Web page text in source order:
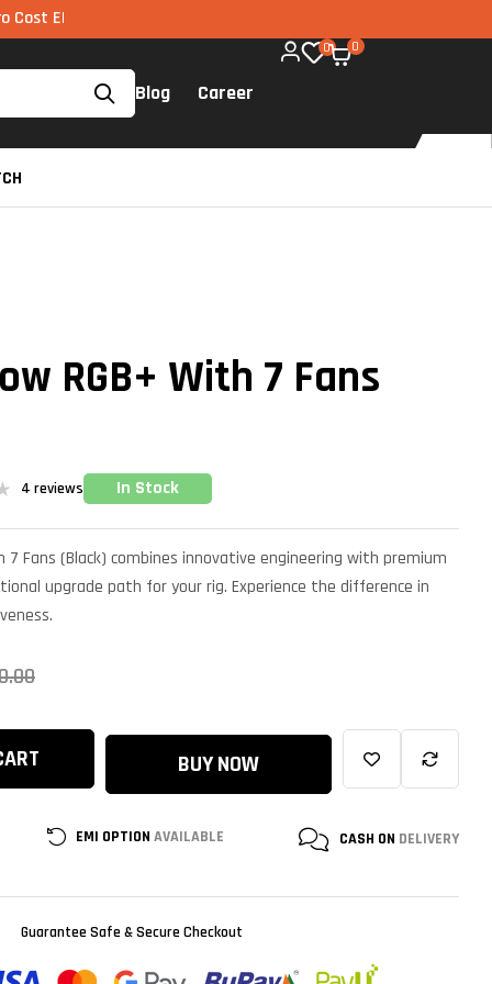
via UPI available on all components too!
Blog Career
0 0
RGB+ With 7 Fans
4 reviews In Stock
7 Fans (Black) combines innovative engineering with premium
upgrade path for your rig. Experience the difference in
BUY NOW
EMI OPTION AVAILABLE CASH ON DELIVERY
Guarantee Safe & Secure Checkout